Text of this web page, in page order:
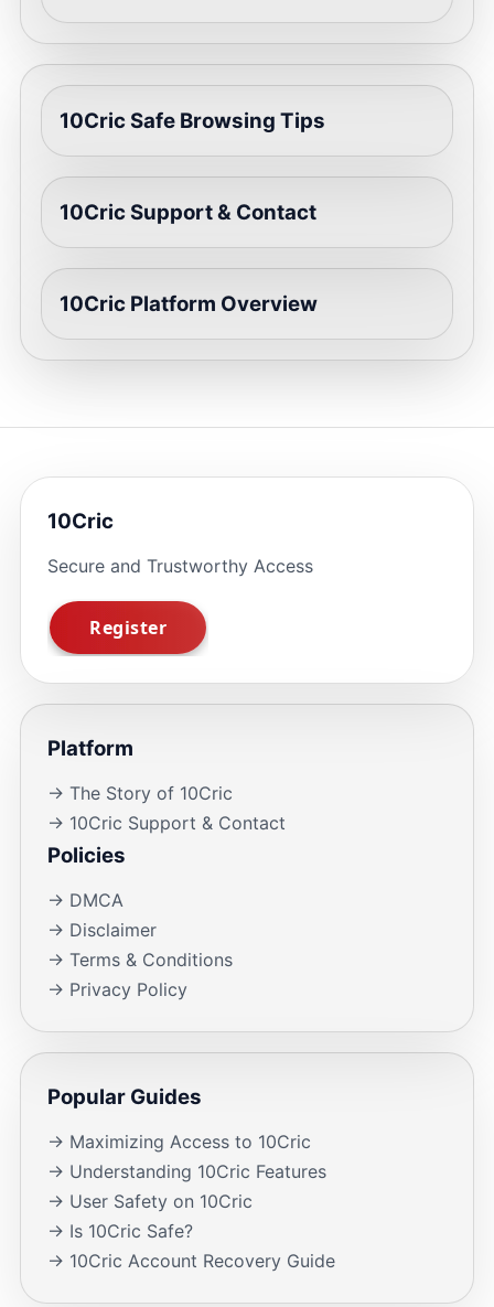
10Cric Safe Browsing Tips
10Cric Support & Contact
10Cric Platform Overview
10Cric
Secure and Trustworthy Access
Platform
→ The Story of 10Cric
→ 10Cric Support & Contact
Policies
→ DMCA
→ Disclaimer
→ Terms & Conditions
→ Privacy Policy
Popular Guides
→ Maximizing Access to 10Cric
→ Understanding 10Cric Features
→ User Safety on 10Cric
→ Is 10Cric Safe?
→ 10Cric Account Recovery Guide